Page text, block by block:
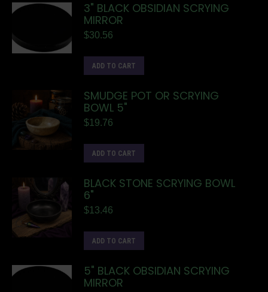
3" BLACK OBSIDIAN SCRYING
MIRROR
$30.56
ADD TO CART
SMUDGE POT OR SCRYING
BOWL 5"
$19.76
ADD TO CART
BLACK STONE SCRYING BOWL
6"
$13.46
ADD TO CART
5" BLACK OBSIDIAN SCRYING
MIRROR